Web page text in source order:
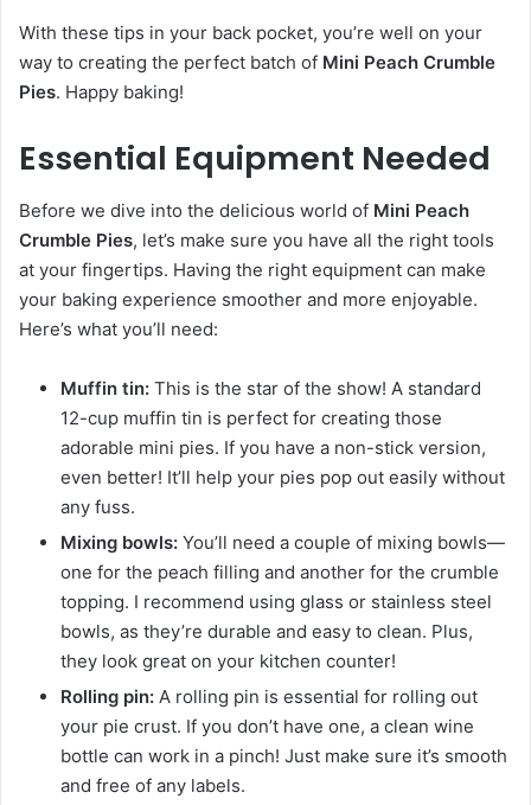
With these tips in your back pocket, you’re well on your
way to creating the perfect batch of Mini Peach Crumble
Pies. Happy baking!
Essential Equipment Needed
Before we dive into the delicious world of Mini Peach
Crumble Pies, let’s make sure you have all the right tools
at your fingertips. Having the right equipment can make
your baking experience smoother and more enjoyable.
Here’s what you’ll need:
Muffin tin: This is the star of the show! A standard
12-cup muffin tin is perfect for creating those
adorable mini pies. If you have a non-stick version,
even better! It’ll help your pies pop out easily without
any fuss.
Mixing bowls: You’ll need a couple of mixing bowls—
one for the peach filling and another for the crumble
topping. I recommend using glass or stainless steel
bowls, as they’re durable and easy to clean. Plus,
they look great on your kitchen counter!
Rolling pin: A rolling pin is essential for rolling out
your pie crust. If you don’t have one, a clean wine
bottle can work in a pinch! Just make sure it’s smooth
and free of any labels.